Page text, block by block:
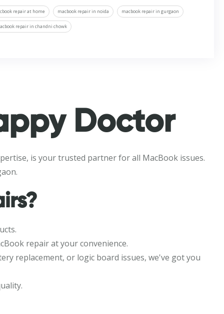
repair at home macbook repair in noida macbook repair in gurgaon
repair in chandni chowk
Doctor
is your trusted partner for all MacBook issues.
repair at your convenience.
replacement, or logic board issues, we've got you